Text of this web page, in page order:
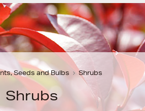
Seeds and Bulbs Shrubs
Shrubs